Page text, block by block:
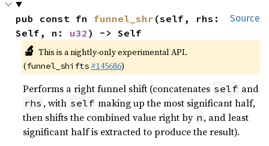
Source
pub const fn funnel_shr (self, rhs:
Self, n: u32 ) -> Self
🔬 This is a nightly-only experimental API.
(funnel_shifts #145686)
Performs a right funnel shift (concatenates self and
rhs , with self making up the most significant half,
then shifts the combined value right by n , and least
significant half is extracted to produce the result).